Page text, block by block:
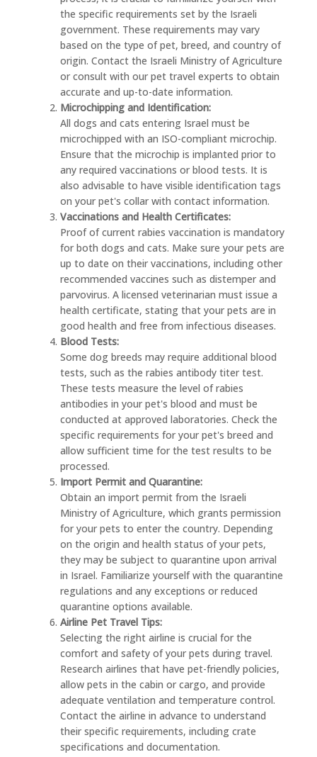
the specific requirements set by the Israeli
government. These requirements may vary
based on the type of pet, breed, and country of
origin. Contact the Israeli Ministry of Agriculture
or consult with our pet travel experts to obtain
accurate and up-to-date information.
Microchipping and Identification:
All dogs and cats entering Israel must be
microchipped with an ISO-compliant microchip.
Ensure that the microchip is implanted prior to
any required vaccinations or blood tests. It is
also advisable to have visible identification tags
on your pet's collar with contact information.
Vaccinations and Health Certificates:
Proof of current rabies vaccination is mandatory
for both dogs and cats. Make sure your pets are
up to date on their vaccinations, including other
recommended vaccines such as distemper and
parvovirus. A licensed veterinarian must issue a
health certificate, stating that your pets are in
good health and free from infectious diseases.
Blood Tests:
Some dog breeds may require additional blood
tests, such as the rabies antibody titer test.
These tests measure the level of rabies
antibodies in your pet's blood and must be
conducted at approved laboratories. Check the
specific requirements for your pet's breed and
allow sufficient time for the test results to be
processed.
Import Permit and Quarantine:
Obtain an import permit from the Israeli
Ministry of Agriculture, which grants permission
for your pets to enter the country. Depending
on the origin and health status of your pets,
they may be subject to quarantine upon arrival
in Israel. Familiarize yourself with the quarantine
regulations and any exceptions or reduced
quarantine options available.
Airline Pet Travel Tips:
Selecting the right airline is crucial for the
comfort and safety of your pets during travel.
Research airlines that have pet-friendly policies,
allow pets in the cabin or cargo, and provide
adequate ventilation and temperature control.
Contact the airline in advance to understand
their specific requirements, including crate
specifications and documentation.